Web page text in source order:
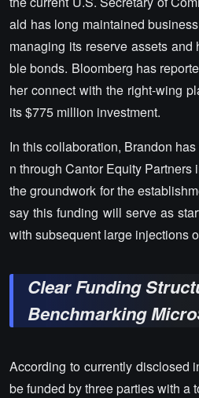
ald has long maintained
managing its reserve assets
ble bonds. Bloomberg has
her connect with the right-wing
its $775 million investment.
In this collaboration, Brandon
n through Cantor Equity Partners
the groundwork for the
say this funding will serve as
with subsequent large injections
Clear Funding
Benchmarking
According to currently disclosed
be funded by three parties with a